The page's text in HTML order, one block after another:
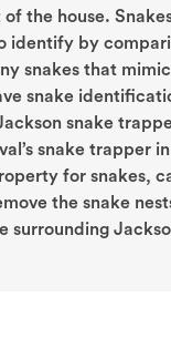
the house.
identify by
snakes that
snake
snake
snake trapper
for snakes,
the snake
surrounding